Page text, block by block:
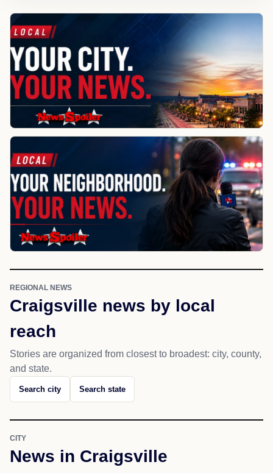
REGIONAL NEWS
Craigsville news by local
reach
Stories are organized from closest to broadest: city, county,
and state.
Search city Search state
CITY
News in Craigsville